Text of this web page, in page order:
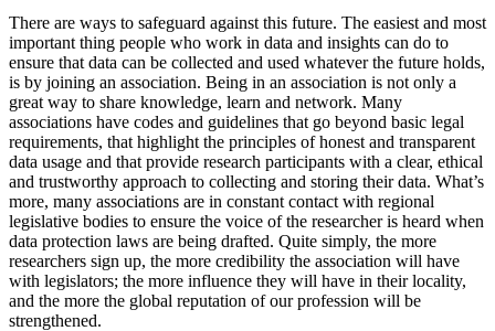
There are ways to safeguard against this future. The easiest and most
important thing people who work in data and insights can do to
ensure that data can be collected and used whatever the future holds,
is by joining an association. Being in an association is not only a
great way to share knowledge, learn and network. Many
associations have codes and guidelines that go beyond basic legal
requirements, that highlight the principles of honest and transparent
data usage and that provide research participants with a clear, ethical
and trustworthy approach to collecting and storing their data. What’s
more, many associations are in constant contact with regional
legislative bodies to ensure the voice of the researcher is heard when
data protection laws are being drafted. Quite simply, the more
researchers sign up, the more credibility the association will have
with legislators; the more influence they will have in their locality,
and the more the global reputation of our profession will be
strengthened.